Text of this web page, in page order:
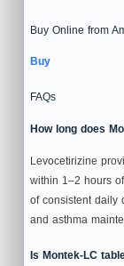
Buy Online from
Buy
FAQs
How long does
Levocetirizine
within 1–2 hours
of consistent daily
and asthma
Is Montek-LC